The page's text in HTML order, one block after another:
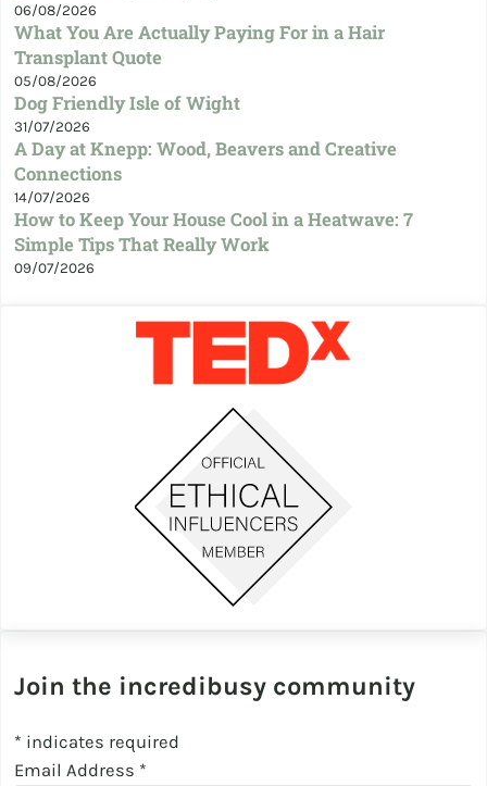
06/08/2026
What You Are Actually Paying For in a Hair
Transplant Quote
05/08/2026
Dog Friendly Isle of Wight
31/07/2026
A Day at Knepp: Wood, Beavers and Creative
Connections
14/07/2026
How to Keep Your House Cool in a Heatwave: 7
Simple Tips That Really Work
09/07/2026
Join the incredibusy community
* indicates required
Email Address *